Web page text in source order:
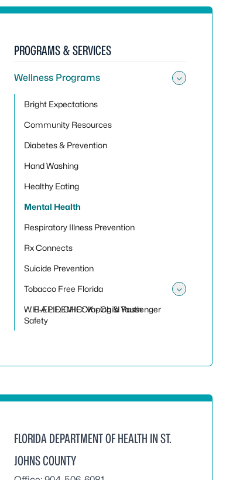
PROGRAMS & SERVICES
Wellness Programs
Bright Expectations
Community Resources
Diabetes & Prevention
Hand Washing
Healthy Eating
Mental Health
Respiratory Illness Prevention
Rx Connects
Suicide Prevention
Tobacco Free Florida
E-EPIDEMIC: Vaping & Youth
W.H.A.L.E. CHECK - Child Passenger
Safety
FLORIDA DEPARTMENT OF HEALTH IN ST.
JOHNS COUNTY